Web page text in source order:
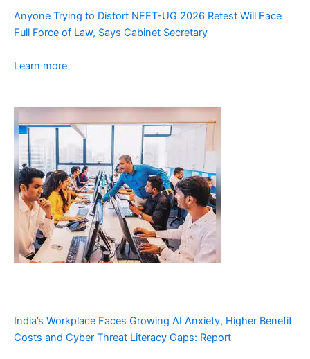
Anyone Trying to Distort NEET-UG 2026 Retest Will Face
Full Force of Law, Says Cabinet Secretary
Learn more
India’s Workplace Faces Growing AI Anxiety, Higher Benefit
Costs and Cyber Threat Literacy Gaps: Report